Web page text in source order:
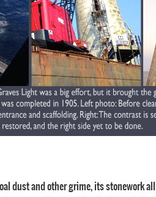
dust and other grime, its stonework